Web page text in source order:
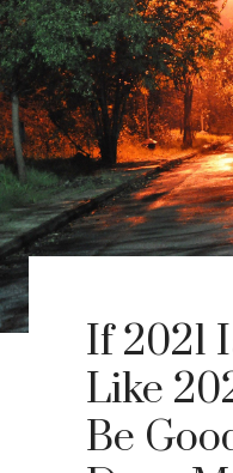
If 2021
Like
Be